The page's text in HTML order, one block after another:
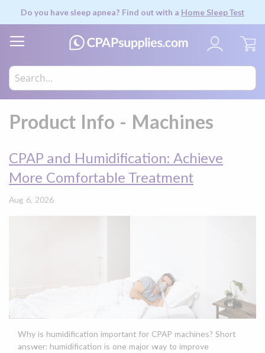
Do you have sleep apnea? Find out with a Home Sleep Test
Product Info - Machines
CPAP and Humidification: Achieve
More Comfortable Treatment
Aug 6, 2026
Why is humidification important for CPAP machines? Short
answer: humidification is one major way to improve